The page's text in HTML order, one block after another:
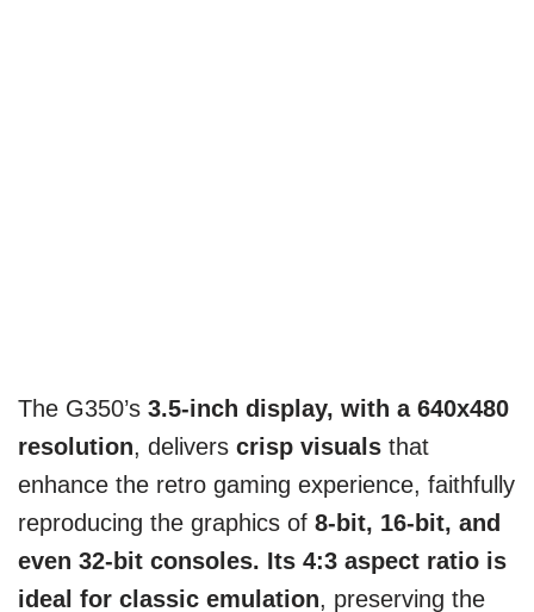
The G350’s 3.5-inch display, with a 640x480
resolution, delivers crisp visuals that
enhance the retro gaming experience, faithfully
reproducing the graphics of 8-bit, 16-bit, and
even 32-bit consoles. Its 4:3 aspect ratio is
ideal for classic emulation, preserving the